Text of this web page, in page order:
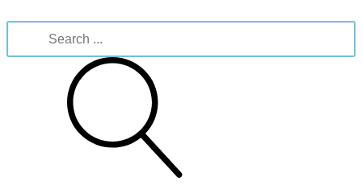
for: